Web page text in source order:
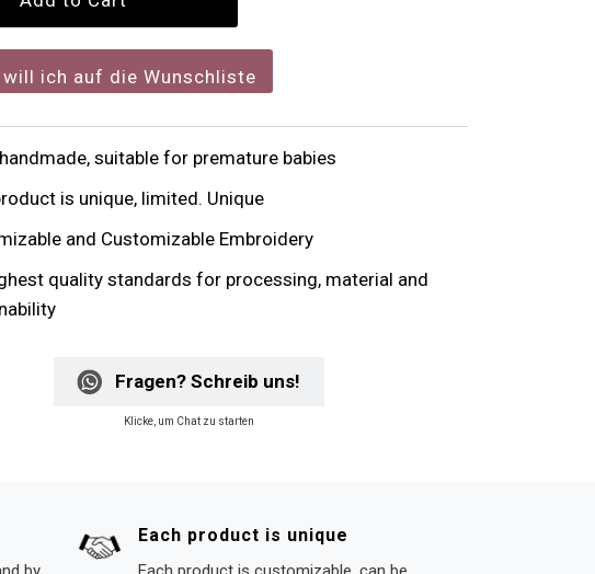
will ich auf die Wunschliste
suitable for premature babies
is unique, limited. Unique
and Customizable Embroidery
quality standards for processing, material and
Fragen? Schreib uns!
Klicke, um Chat zu starten
Each product is unique